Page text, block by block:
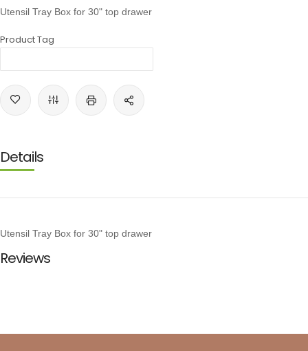
Utensil Tray Box for 30" top drawer
Product Tag
Details
Utensil Tray Box for 30" top drawer
Reviews